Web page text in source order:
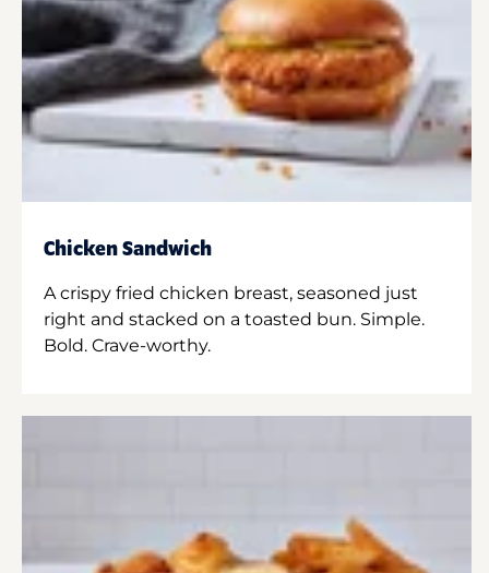
Chicken Sandwich
A crispy fried chicken breast, seasoned just
right and stacked on a toasted bun. Simple.
Bold. Crave-worthy.